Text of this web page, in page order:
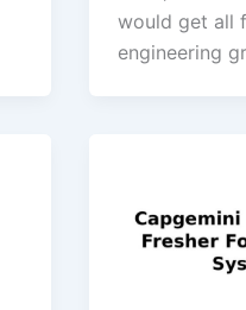
would get all
engineering